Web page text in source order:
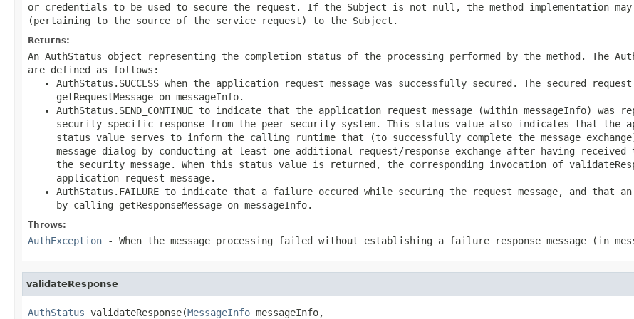
or credentials to be used to secure the request. If the Subject is not null, the method implementation
(pertaining to the source of the service request) to the Subject.
Returns:
An AuthStatus object representing the completion status of the processing performed by the method. The
are defined as follows:
AuthStatus.SUCCESS when the application request message was successfully secured. The secured
getRequestMessage on messageInfo.
AuthStatus.SEND_CONTINUE to indicate that the application request message (within messageInfo)
security-specific response from the peer security system. This status value also indicates that the
status value serves to inform the calling runtime that (to successfully complete the message
message dialog by conducting at least one additional request/response exchange after having
the security message. When this status value is returned, the corresponding invocation of
application request message.
AuthStatus.FAILURE to indicate that a failure occured while securing the request message, and that
by calling getResponseMessage on messageInfo.
Throws:
AuthException - When the message processing failed without establishing a failure response message (in
validateResponse
AuthStatus validateResponse(MessageInfo messageInfo,